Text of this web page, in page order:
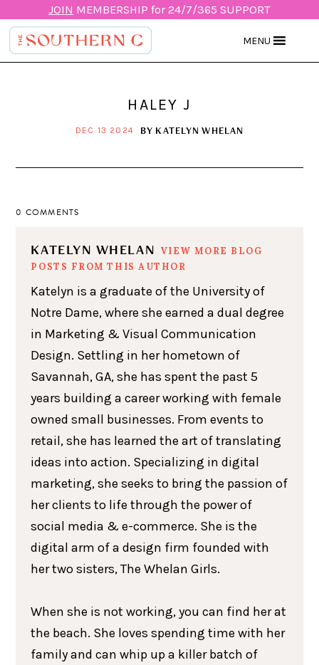
JOIN MEMBERSHIP for 24/7/365 SUPPORT
MENU
HALEY J
DEC 13 2024 BY KATELYN WHELAN
0 COMMENTS
KATELYN WHELAN
VIEW MORE BLOG
POSTS FROM THIS AUTHOR
Katelyn is a graduate of the University of
Notre Dame, where she earned a dual degree
in Marketing & Visual Communication
Design. Settling in her hometown of
Savannah, GA, she has spent the past 5
years building a career working with female
owned small businesses. From events to
retail, she has learned the art of translating
ideas into action. Specializing in digital
marketing, she seeks to bring the passion of
her clients to life through the power of
social media & e-commerce. She is the
digital arm of a design firm founded with
her two sisters, The Whelan Girls.
When she is not working, you can find her at
the beach. She loves spending time with her
family and can whip up a killer batch of